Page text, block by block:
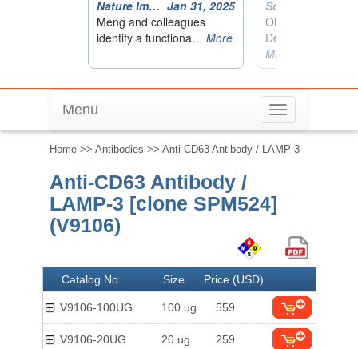
Toggle
navigation
Menu
Home >> Antibodies >> Anti-CD63 Antibody / LAMP-3
Anti-CD63 Antibody /
LAMP-3 [clone SPM524]
(V9106)
Catalog No Size Price (USD)
V9106-100UG 100 ug 559
V9106-20UG 20 ug 259